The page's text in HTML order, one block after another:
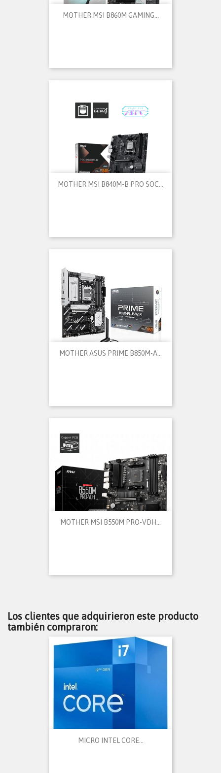
MOTHER MSI B860M GAMING...
MOTHER MSI B840M-B PRO SOC...
MOTHER ASUS PRIME B850M-A...
MOTHER MSI B550M PRO-VDH...
Los clientes que adquirieron este producto
también compraron:
MICRO INTEL CORE...